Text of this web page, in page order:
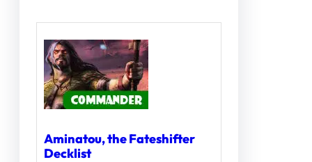
Aminatou, the Fateshifter
Decklist